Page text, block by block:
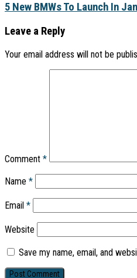
5 New BMWs To Launch In
Leave a Reply
Your email address will not be
Comment *
Name *
Email *
Website
Save my name, email, and